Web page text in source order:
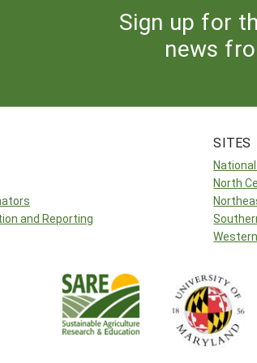
Sign up for
news
and Reporting
SITES
National
North